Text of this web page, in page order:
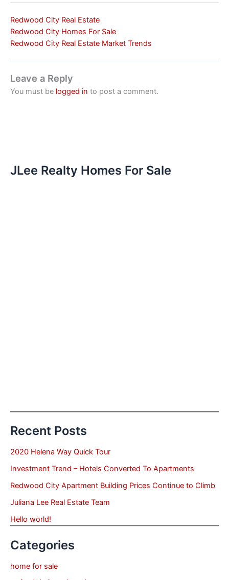
Redwood City Real Estate
Redwood City Homes For Sale
Redwood City Real Estate Market Trends
Leave a Reply
You must be logged in to post a comment.
JLee Realty Homes For Sale
Recent Posts
2020 Helena Way Quick Tour
Investment Trend – Hotels Converted To Apartments
Redwood City Apartment Building Prices Continue to Climb
Juliana Lee Real Estate Team
Hello world!
Categories
home for sale